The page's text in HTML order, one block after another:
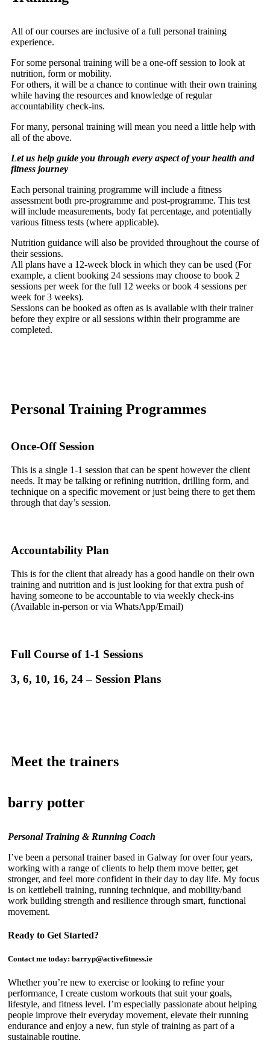
All of our courses are inclusive of a full personal training
experience.
For some personal training will be a one-off session to look at
nutrition, form or mobility.
For others, it will be a chance to continue with their own training
while having the resources and knowledge of regular
accountability check-ins.
For many, personal training will mean you need a little help with
all of the above.
Let us help guide you through every aspect of your health and
fitness journey
Each personal training programme will include a fitness
assessment both pre-programme and post-programme. This test
will include measurements, body fat percentage, and potentially
various fitness tests (where applicable).
Nutrition guidance will also be provided throughout the course of
their sessions.
All plans have a 12-week block in which they can be used (For
example, a client booking 24 sessions may choose to book 2
sessions per week for the full 12 weeks or book 4 sessions per
week for 3 weeks).
Sessions can be booked as often as is available with their trainer
before they expire or all sessions within their programme are
completed.
Personal Training Programmes
Once-Off Session
This is a single 1-1 session that can be spent however the client
needs. It may be talking or refining nutrition, drilling form, and
technique on a specific movement or just being there to get them
through that day’s session.
Accountability Plan
This is for the client that already has a good handle on their own
training and nutrition and is just looking for that extra push of
having someone to be accountable to via weekly check-ins
(Available in-person or via WhatsApp/Email)
Full Course of 1-1 Sessions
3, 6, 10, 16, 24 – Session Plans
Meet the trainers
barry potter
Personal Training & Running Coach
I’ve been a personal trainer based in Galway for over four years,
working with a range of clients to help them move better, get
stronger, and feel more confident in their day to day life. My focus
is on kettlebell training, running technique, and mobility/band
work building strength and resilience through smart, functional
movement.
Ready to Get Started?
Contact me today: barryp@activefitness.ie
Whether you’re new to exercise or looking to refine your
performance, I create custom workouts that suit your goals,
lifestyle, and fitness level. I’m especially passionate about helping
people improve their everyday movement, elevate their running
endurance and enjoy a new, fun style of training as part of a
sustainable routine.